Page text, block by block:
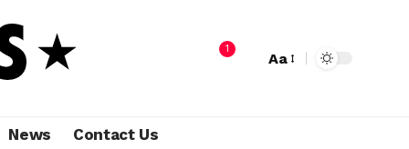
1
Aa
News Contact Us